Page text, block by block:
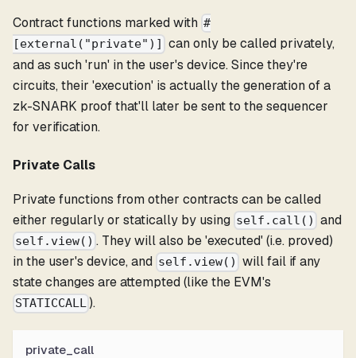
Contract functions marked with #
[external("private")]
can only be called privately,
and as such 'run' in the user's device. Since they're
circuits, their 'execution' is actually the generation of a
zk-SNARK proof that'll later be sent to the sequencer
for verification.
Private Calls
Private functions from other contracts can be called
either regularly or statically by using self.call() and
self.view() . They will also be 'executed' (i.e. proved)
in the user's device, and self.view() will fail if any
state changes are attempted (like the EVM's
STATICCALL ).
private_call